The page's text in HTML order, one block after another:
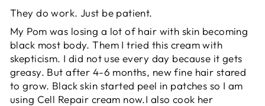
They do work. Just be patient.
My Pom was losing a lot of hair with skin becoming
black most body. Them I tried this cream with
skepticism. I did not use every day because it gets
greasy. But after 4-6 months, new fine hair stared
to grow. Black skin started peel in patches so I am
using Cell Repair cream now.I also cook her